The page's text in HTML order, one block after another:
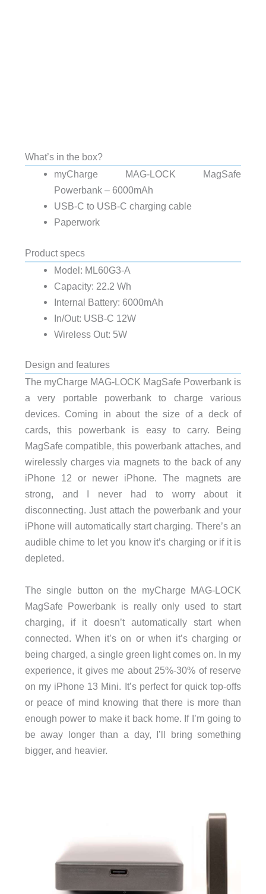
What’s in the box?
myCharge MAG-LOCK MagSafe
Powerbank – 6000mAh
USB-C to USB-C charging cable
Paperwork
Product specs
Model: ML60G3-A
Capacity: 22.2 Wh
Internal Battery: 6000mAh
In/Out: USB-C 12W
Wireless Out: 5W
Design and features
The myCharge MAG-LOCK MagSafe Powerbank is
a very portable powerbank to charge various
devices. Coming in about the size of a deck of
cards, this powerbank is easy to carry. Being
MagSafe compatible, this powerbank attaches, and
wirelessly charges via magnets to the back of any
iPhone 12 or newer iPhone. The magnets are
strong, and I never had to worry about it
disconnecting. Just attach the powerbank and your
iPhone will automatically start charging. There’s an
audible chime to let you know it’s charging or if it is
depleted.
The single button on the myCharge MAG-LOCK
MagSafe Powerbank is really only used to start
charging, if it doesn’t automatically start when
connected. When it’s on or when it’s charging or
being charged, a single green light comes on. In my
experience, it gives me about 25%-30% of reserve
on my iPhone 13 Mini. It’s perfect for quick top-offs
or peace of mind knowing that there is more than
enough power to make it back home. If I’m going to
be away longer than a day, I’ll bring something
bigger, and heavier.